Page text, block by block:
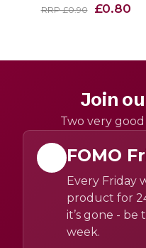
RRP £0.90 £0.80
Join
Two very
FOMO
Every Friday
product for
it’s gone -
week.